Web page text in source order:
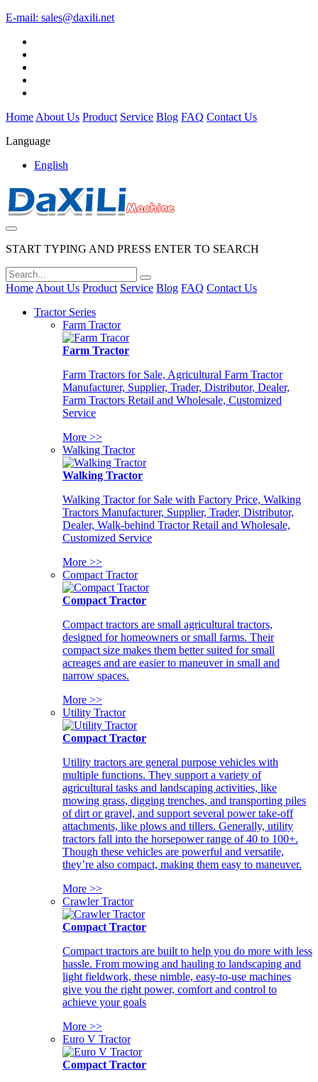
E-mail: sales@daxili.net
Home About Us Product Service Blog FAQ Contact Us
Language
English
START TYPING AND PRESS ENTER TO SEARCH
Home About Us Product Service Blog FAQ Contact Us
Tractor Series
Farm Tractor
Farm Tractor
Farm Tractors for Sale, Agricultural Farm Tractor
Manufacturer, Supplier, Trader, Distributor, Dealer,
Farm Tractors Retail and Wholesale, Customized
Service
More >>
Walking Tractor
Walking Tractor
Walking Tractor for Sale with Factory Price, Walking
Tractors Manufacturer, Supplier, Trader, Distributor,
Dealer, Walk-behind Tractor Retail and Wholesale,
Customized Service
More >>
Compact Tractor
Compact Tractor
Compact tractors are small agricultural tractors,
designed for homeowners or small farms. Their
compact size makes them better suited for small
acreages and are easier to maneuver in small and
narrow spaces.
More >>
Utility Tractor
Compact Tractor
Utility tractors are general purpose vehicles with
multiple functions. They support a variety of
agricultural tasks and landscaping activities, like
mowing grass, digging trenches, and transporting piles
of dirt or gravel, and support several power take-off
attachments, like plows and tillers. Generally, utility
tractors fall into the horsepower range of 40 to 100+.
Though these vehicles are powerful and versatile,
they’re also compact, making them easy to maneuver.
More >>
Crawler Tractor
Compact Tractor
Compact tractors are built to help you do more with less
hassle. From mowing and hauling to landscaping and
light fieldwork, these nimble, easy-to-use machines
give you the right power, comfort and control to
achieve your goals
More >>
Euro V Tractor
Compact Tractor